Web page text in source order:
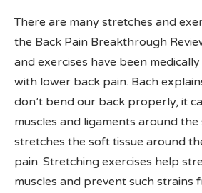
There are many stretches and
the Back Pain Breakthrough
and exercises have been
with lower back pain. Bach
don’t bend our back properly, it
muscles and ligaments around the
stretches the soft tissue around
pain. Stretching exercises help
muscles and prevent such strains